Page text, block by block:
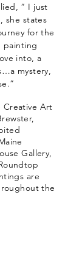
“ I just
she states
for the
painting
into, a
mystery,
Creative Art
Gallery,
are
the